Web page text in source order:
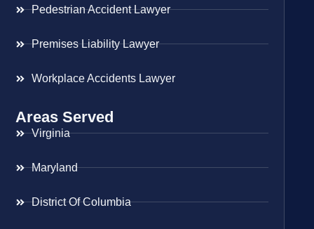
Pedestrian Accident Lawyer
Premises Liability Lawyer
Workplace Accidents Lawyer
Areas Served
Virginia
Maryland
District Of Columbia